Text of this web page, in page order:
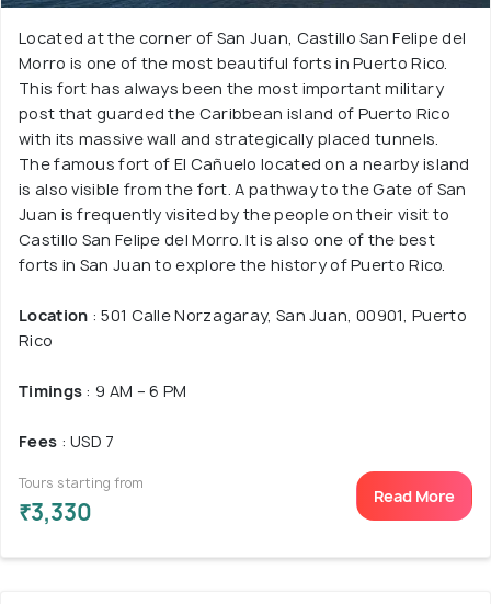
Located at the corner of San Juan, Castillo San Felipe del
Morro is one of the most beautiful forts in Puerto Rico.
This fort has always been the most important military
post that guarded the Caribbean island of Puerto Rico
with its massive wall and strategically placed tunnels.
The famous fort of El Cañuelo located on a nearby island
is also visible from the fort. A pathway to the Gate of San
Juan is frequently visited by the people on their visit to
Castillo San Felipe del Morro. It is also one of the best
forts in San Juan to explore the history of Puerto Rico.
Location : 501 Calle Norzagaray, San Juan, 00901, Puerto
Rico
Timings : 9 AM – 6 PM
Fees : USD 7
Tours starting from
₹3,330
Read More